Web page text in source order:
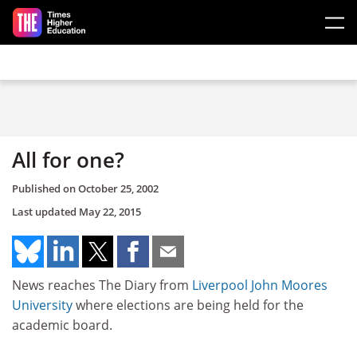
Skip to main content
All for one?
Published onOctober 25, 2002
Last updated May 22, 2015
News reaches The Diary from Liverpool John Moores
Universitywhere elections are being held for the
academic board.